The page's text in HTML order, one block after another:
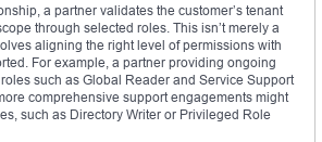
a partner validates the customer’s tenant
through selected roles. This isn’t merely a
aligning the right level of permissions with
For example, a partner providing ongoing
such as Global Reader and Service Support
comprehensive support engagements might
such as Directory Writer or Privileged Role